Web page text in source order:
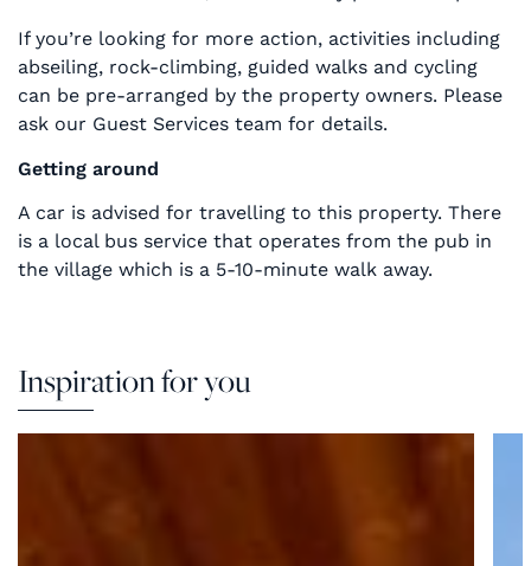
If you’re looking for more action, activities including
abseiling, rock-climbing, guided walks and cycling
can be pre-arranged by the property owners. Please
ask our Guest Services team for details.
Getting around
A car is advised for travelling to this property. There
is a local bus service that operates from the pub in
the village which is a 5-10-minute walk away.
Inspiration for you